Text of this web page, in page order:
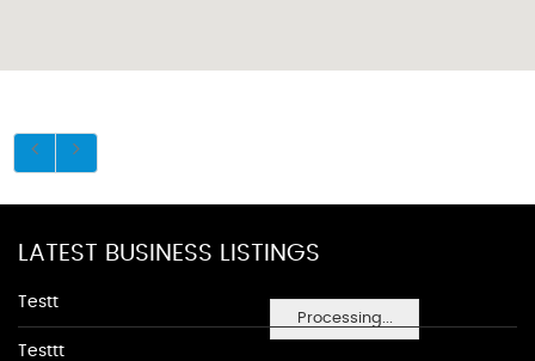
Processing...
LATEST BUSINESS LISTINGS
Testt
Testtt